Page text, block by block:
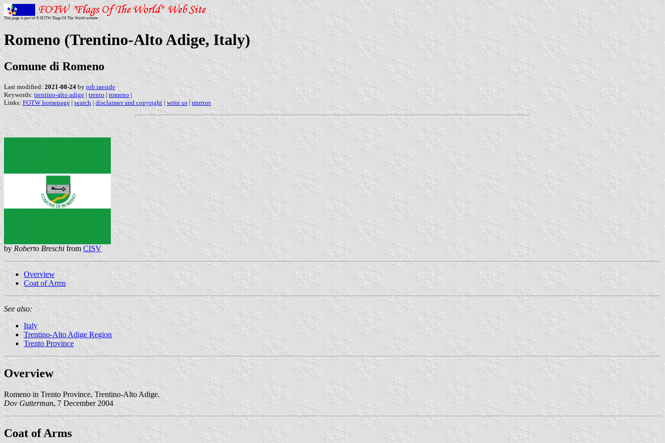
This page is part of © FOTW Flags Of The World website
Romeno (Trentino-Alto Adige, Italy)
Comune di Romeno
Last modified: 2021-08-24 by rob raeside
Keywords: trentino-alto adige | trento | romeno |
Links: FOTW homepage | search | disclaimer and copyright | write us | mirrors
by Roberto Breschi from CISV
Overview
Coat of Arms
See also:
Italy
Trentino-Alto Adige Region
Trento Province
Overview
Romeno in Trento Province, Trentino-Alto Adige.
Dov Gutterman, 7 December 2004
Coat of Arms